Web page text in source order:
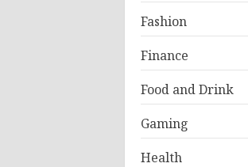
Fashion
Finance
Food and Drink
Gaming
Health